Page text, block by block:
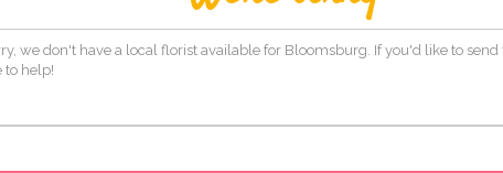
we don't have a local florist available for Bloomsburg. If you'd like to
to help!